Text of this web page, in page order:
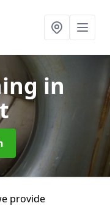
in
provide